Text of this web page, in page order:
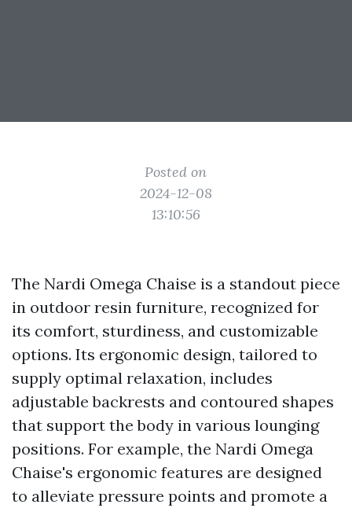
Posted on
2024-12-08
13:10:56
The Nardi Omega Chaise is a standout piece
in outdoor resin furniture, recognized for
its comfort, sturdiness, and customizable
options. Its ergonomic design, tailored to
supply optimal relaxation, includes
adjustable backrests and contoured shapes
that support the body in various lounging
positions. For example, the Nardi Omega
Chaise's ergonomic features are designed
to alleviate pressure points and promote a